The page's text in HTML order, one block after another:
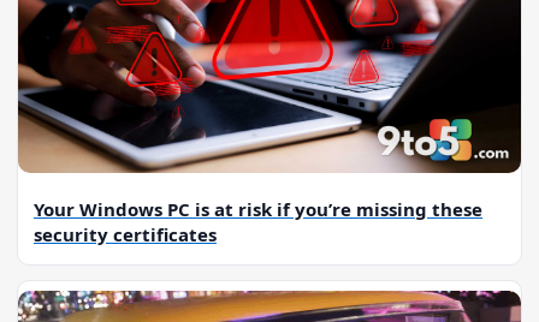
Your Windows PC is at risk if you’re missing these
security certificates